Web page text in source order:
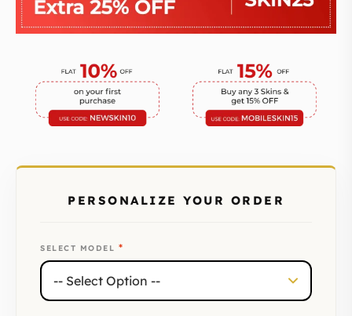
PERSONALIZE YOUR ORDER
SELECT MODEL *